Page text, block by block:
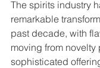
The spirits industry
remarkable
past decade, with
moving from novelty
sophisticated